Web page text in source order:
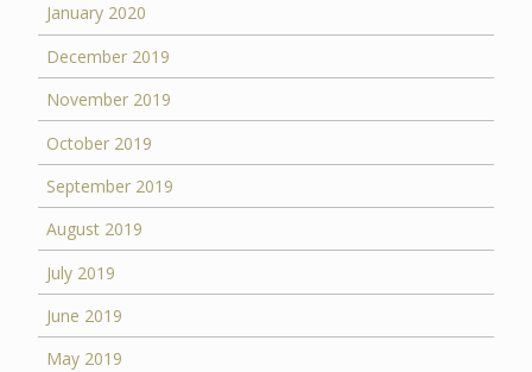
January 2020
December 2019
November 2019
October 2019
September 2019
August 2019
July 2019
June 2019
May 2019